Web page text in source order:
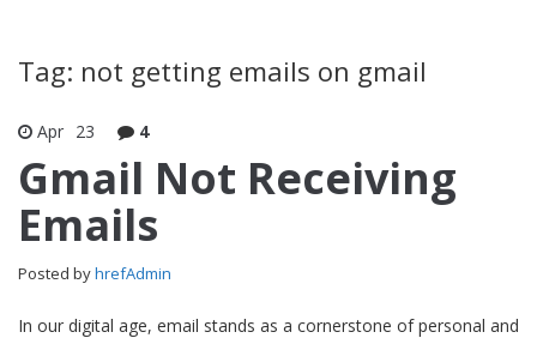
Tag: not getting emails on gmail
Apr 23 4
Gmail Not Receiving
Emails
Posted byhrefAdmin
In our digital age, email stands as a cornerstone of personal and